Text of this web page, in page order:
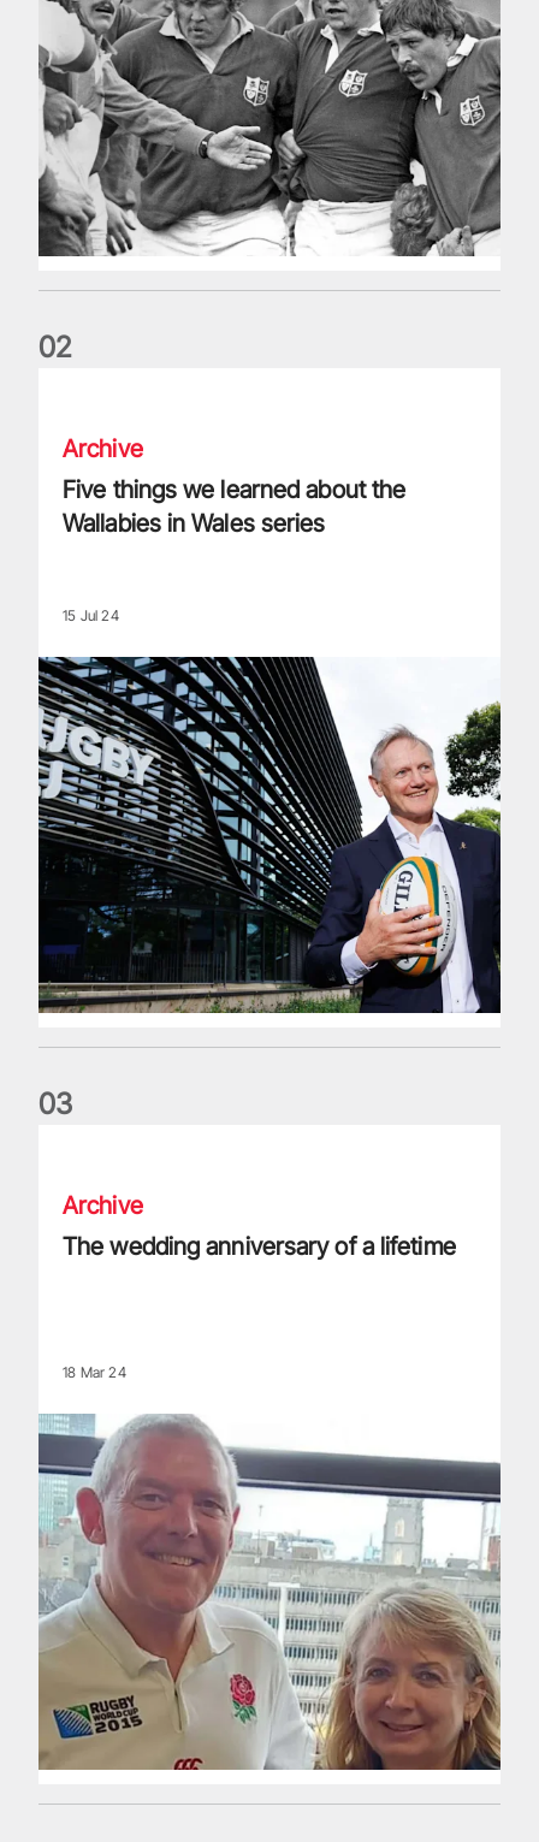
02
Archive
Five things we learned about the
Wallabies in Wales series
15 Jul 24
03
Archive
The wedding anniversary of a lifetime
18 Mar 24